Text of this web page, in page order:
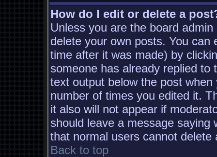
How do I edit or delete a
Unless you are the board
delete your own posts. You
time after it was made) by
someone has already replied
text output below the post
number of times you edited it.
it also will not appear if
should leave a message
that normal users cannot
Back to top